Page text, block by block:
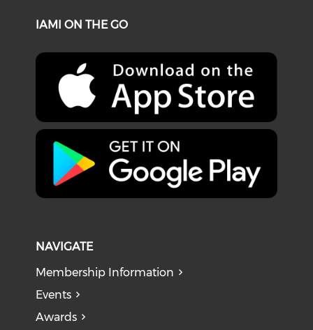
IAMI ON THE GO
NAVIGATE
Membership Information
Events
Awards